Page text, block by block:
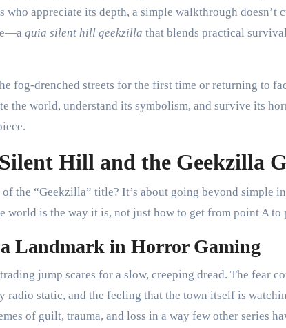
appreciate its depth, a simple walkthrough doesn’t
guia silent hill geekzilla that blends practical
fog-drenched streets for the first time or returning to
the world, understand its symbolism, and survive its
Hill and the Geekzilla
the “Geekzilla” title? It’s about going beyond simple
world is the way it is, not just how to get from point A to
Landmark in Horror Gaming
jump scares for a slow, creeping dread. The fear
radio static, and the feeling that the town itself is
of guilt, trauma, and loss in a way few other series